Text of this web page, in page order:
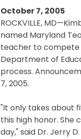
October 7, 2005
ROCKVILLE,
named Maryland
teacher to compete
Department of
process.
7, 2005.
"It only takes about
this high honor. She
day," said Dr. Jerry